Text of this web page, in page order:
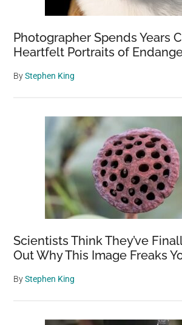
Photographer Spends Years
Heartfelt Portraits of
ByStephen King
Scientists Think They’ve
Out Why This Image Freaks
ByStephen King